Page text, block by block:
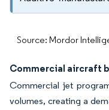
Source: Mordor
Commercial aircraft
Commercial jet
volumes, creating a